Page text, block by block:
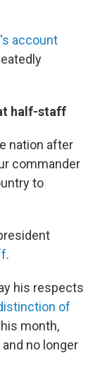
account
half-staff
nation after
commander
to
.
his respects
of
month,
no longer